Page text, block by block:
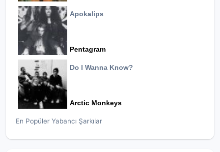
Apokalips
Pentagram
Do I Wanna Know?
Arctic Monkeys
En Popüler Yabancı Şarkılar